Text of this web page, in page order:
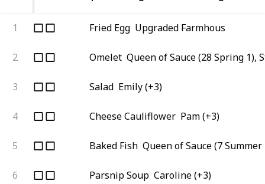
1 Fried Egg Upgraded Farmhous
2 Omelet Queen of Sauce (28 Spring 1),
3 Salad Emily (+3)
4 Cheese Cauliflower Pam (+3)
5 Baked Fish Queen of Sauce (7 Summer
6 Parsnip Soup Caroline (+3)